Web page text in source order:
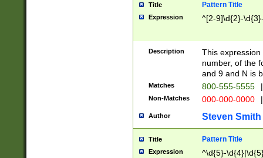
Title Pattern Title
Expression ^[2-9]\d{2}-
Description
This
number, of the
and 9 and N is
Matches 800-555-5555 |
Non-Matches 000-000-0000 |
Author Steven Smith
Title Pattern Title
Expression ^\d{5}-